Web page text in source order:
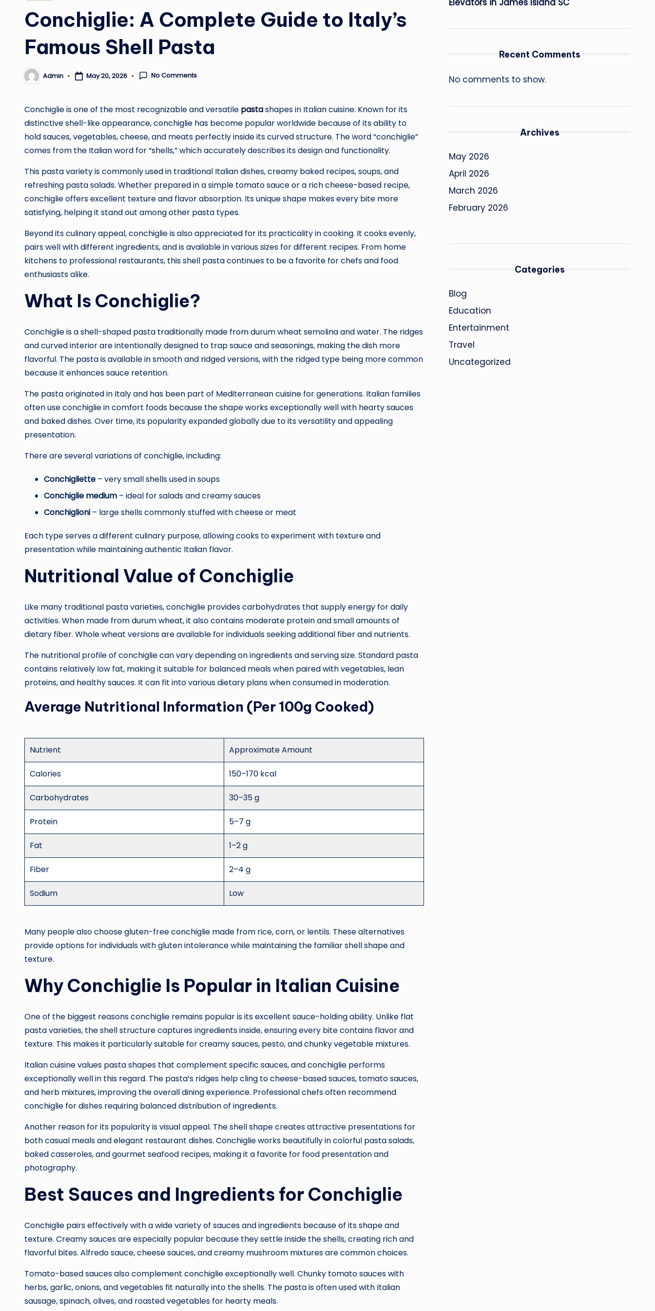
Conchiglie: A Complete Guide to Italy’s
Famous Shell Pasta
Posted
by
Admin May 20, 2026 No Comments
Conchiglie is one of the most recognizable and versatile pastashapes in Italian cuisine. Known for its
distinctive shell-like appearance, conchiglie has become popular worldwide because of its ability to
hold sauces, vegetables, cheese, and meats perfectly inside its curved structure. The word “conchiglie”
comes from the Italian word for “shells,” which accurately describes its design and functionality.
This pasta variety is commonly used in traditional Italian dishes, creamy baked recipes, soups, and
refreshing pasta salads. Whether prepared in a simple tomato sauce or a rich cheese-based recipe,
conchiglie offers excellent texture and flavor absorption. Its unique shape makes every bite more
satisfying, helping it stand out among other pasta types.
Beyond its culinary appeal, conchiglie is also appreciated for its practicality in cooking. It cooks evenly,
pairs well with different ingredients, and is available in various sizes for different recipes. From home
kitchens to professional restaurants, this shell pasta continues to be a favorite for chefs and food
enthusiasts alike.
What Is Conchiglie?
Conchiglie is a shell-shaped pasta traditionally made from durum wheat semolina and water. The ridges
and curved interior are intentionally designed to trap sauce and seasonings, making the dish more
flavorful. The pasta is available in smooth and ridged versions, with the ridged type being more common
because it enhances sauce retention.
The pasta originated in Italy and has been part of Mediterranean cuisine for generations. Italian families
often use conchiglie in comfort foods because the shape works exceptionally well with hearty sauces
and baked dishes. Over time, its popularity expanded globally due to its versatility and appealing
presentation.
There are several variations of conchiglie, including:
Conchigliette – very small shells used in soups
Conchiglie medium – ideal for salads and creamy sauces
Conchiglioni – large shells commonly stuffed with cheese or meat
Each type serves a different culinary purpose, allowing cooks to experiment with texture and
presentation while maintaining authentic Italian flavor.
Nutritional Value of Conchiglie
Like many traditional pasta varieties, conchiglie provides carbohydrates that supply energy for daily
activities. When made from durum wheat, it also contains moderate protein and small amounts of
dietary fiber. Whole wheat versions are available for individuals seeking additional fiber and nutrients.
The nutritional profile of conchiglie can vary depending on ingredients and serving size. Standard pasta
contains relatively low fat, making it suitable for balanced meals when paired with vegetables, lean
proteins, and healthy sauces. It can fit into various dietary plans when consumed in moderation.
Average Nutritional Information (Per 100g Cooked)
Nutrient Approximate Amount
Calories 150–170 kcal
Carbohydrates 30–35 g
Protein 5–7 g
Fat 1–2 g
Fiber 2–4 g
Sodium Low
Many people also choose gluten-free conchiglie made from rice, corn, or lentils. These alternatives
provide options for individuals with gluten intolerance while maintaining the familiar shell shape and
texture.
Why Conchiglie Is Popular in Italian Cuisine
One of the biggest reasons conchiglie remains popular is its excellent sauce-holding ability. Unlike flat
pasta varieties, the shell structure captures ingredients inside, ensuring every bite contains flavor and
texture. This makes it particularly suitable for creamy sauces, pesto, and chunky vegetable mixtures.
Italian cuisine values pasta shapes that complement specific sauces, and conchiglie performs
exceptionally well in this regard. The pasta’s ridges help cling to cheese-based sauces, tomato sauces,
and herb mixtures, improving the overall dining experience. Professional chefs often recommend
conchiglie for dishes requiring balanced distribution of ingredients.
Another reason for its popularity is visual appeal. The shell shape creates attractive presentations for
both casual meals and elegant restaurant dishes. Conchiglie works beautifully in colorful pasta salads,
baked casseroles, and gourmet seafood recipes, making it a favorite for food presentation and
photography.
Best Sauces and Ingredients for Conchiglie
Conchiglie pairs effectively with a wide variety of sauces and ingredients because of its shape and
texture. Creamy sauces are especially popular because they settle inside the shells, creating rich and
flavorful bites. Alfredo sauce, cheese sauces, and creamy mushroom mixtures are common choices.
Tomato-based sauces also complement conchiglie exceptionally well. Chunky tomato sauces with
herbs, garlic, onions, and vegetables fit naturally into the shells. The pasta is often used with Italian
sausage, spinach, olives, and roasted vegetables for hearty meals.
Elevators in James Island SC
Recent Comments
No comments to show.
Archives
May 2026
April 2026
March 2026
February 2026
Categories
Blog
Education
Entertainment
Travel
Uncategorized